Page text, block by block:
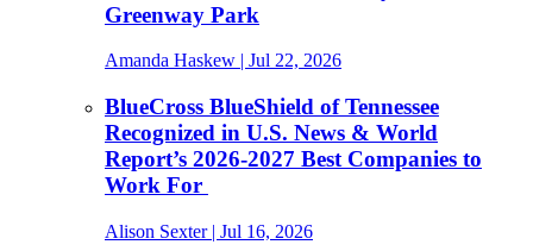
Greenway Park
Amanda Haskew | Jul 22, 2026
BlueCross BlueShield of Tennessee
Recognized in U.S. News & World
Report’s 2026-2027 Best Companies to
Work For
Alison Sexter| Jul 16, 2026